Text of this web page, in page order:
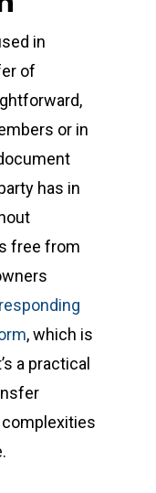
in
of
or in
has in
free from
, which is
a practical